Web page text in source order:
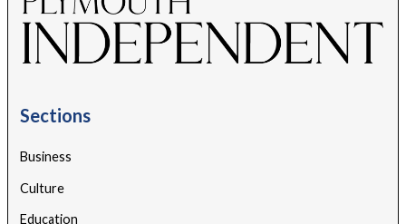
Sections
Business
Culture
Education